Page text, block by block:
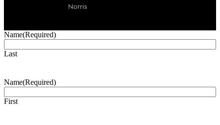
Norris
Name(Required)
Last
Name(Required)
First